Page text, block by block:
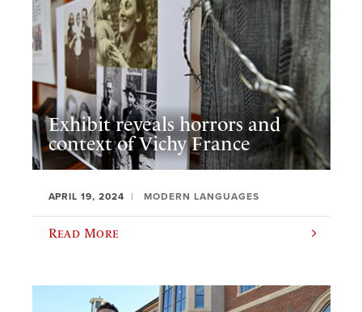
Exhibit reveals horrors and
context of Vichy France
APRIL 19, 2024 MODERN LANGUAGES
Read More